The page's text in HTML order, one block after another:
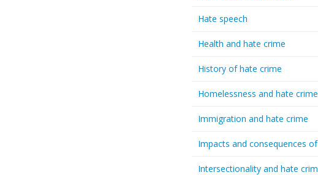
Hate speech
Health and hate crime
History of hate crime
Homelessness and hate crime
Immigration and hate crime
Impacts and consequences
Intersectionality and hate